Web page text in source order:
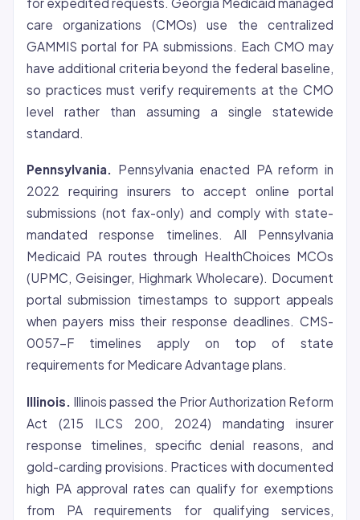
care organizations (CMOs) use the centralized
GAMMIS portal for PA submissions. Each CMO may
have additional criteria beyond the federal baseline,
so practices must verify requirements at the CMO
level rather than assuming a single statewide
standard.
Pennsylvania. Pennsylvania enacted PA reform in
2022 requiring insurers to accept online portal
submissions (not fax-only) and comply with state-
mandated response timelines. All Pennsylvania
Medicaid PA routes through HealthChoices MCOs
(UPMC, Geisinger, Highmark Wholecare). Document
portal submission timestamps to support appeals
when payers miss their response deadlines. CMS-
0057-F timelines apply on top of state
requirements for Medicare Advantage plans.
Illinois. Illinois passed the Prior Authorization Reform
Act (215 ILCS 200, 2024) mandating insurer
response timelines, specificdenial reasons, and
gold-carding provisions. Practices with documented
high PA approval rates can qualify for exemptions
from PA requirements for qualifying services,